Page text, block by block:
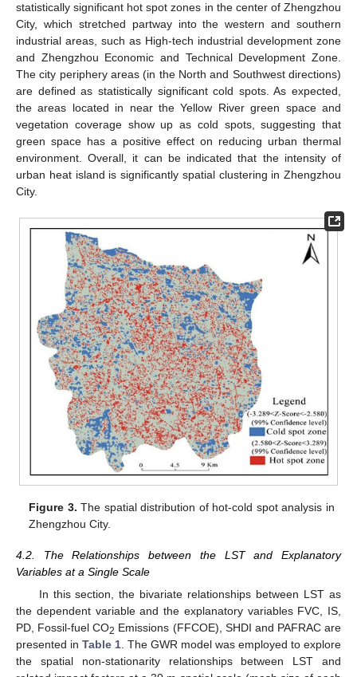
statistically significant hot spot zones in the center of Zhengzhou
City, which stretched partway into the western and southern
industrial areas, such as High-tech industrial development zone
and Zhengzhou Economic and Technical Development Zone.
The city periphery areas (in the North and Southwest directions)
are defined as statistically significant cold spots. As expected,
the areas located in near the Yellow River green space and
vegetation coverage show up as cold spots, suggesting that
green space has a positive effect on reducing urban thermal
environment. Overall, it can be indicated that the intensity of
urban heat island is significantly spatial clustering in Zhengzhou
City.
Figure 3. The spatial distribution of hot-cold spot analysis in
Zhengzhou City.
4.2. The Relationships between the LST and Explanatory
Variables at a Single Scale
In this section, the bivariate relationships between LST as
the dependent variable and the explanatory variables FVC, IS,
PD, Fossil-fuel CO2 Emissions (FFCOE), SHDI and PAFRAC are
presented in Table 1 . The GWR model was employed to explore
the spatial non-stationarity relationships between LST and